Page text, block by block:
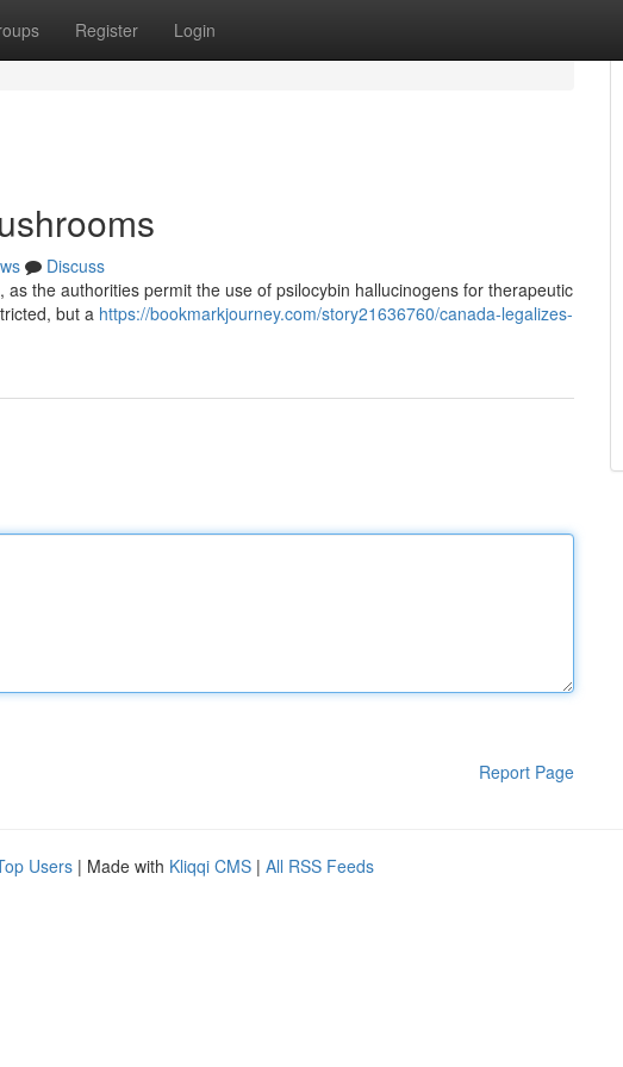
Register Login
Discuss
the authorities permit the use of psilocybin hallucinogens for therapeutic
but a https://bookmarkjourney.com/story21636760/canada-legalizes-
Report Page
Users | Made with Kliqqi CMS | All RSS Feeds